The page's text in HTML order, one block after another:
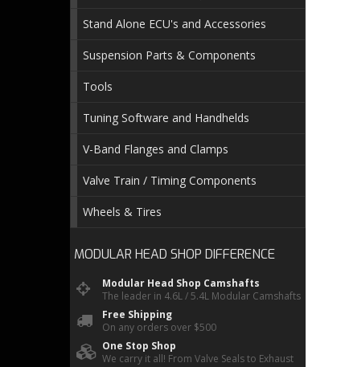
Stand Alone ECU's and Accessories
Suspension Parts & Components
Tools
Tuning Software and Handhelds
V-Band Flanges and Clamps
Valve Train / Timing Components
Wheels & Tires
MODULAR HEAD SHOP DIFFERENCE
Modular Head Shop Camshafts
The leader in 4.6L / 5.4L Modular Camshafts
Free Shipping
On any orders over $500
One Stop Shop
We carry it all! From Valve Seals to Exhaust